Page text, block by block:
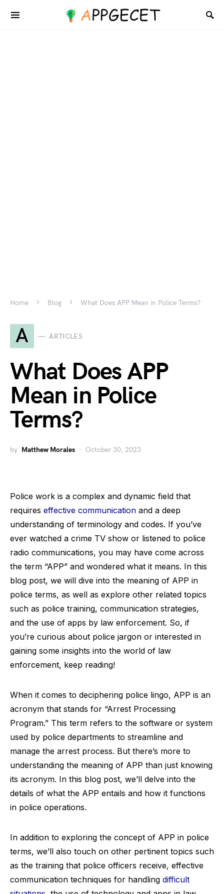
Home Blog What Does APP Mean in Police Terms?
A ARTICLES
What Does APP
Mean in Police
Terms?
by Matthew Morales October 30, 2023
Police work is a complex and dynamic field that
requires effective communication and a deep
understanding of terminology and codes. If you’ve
ever watched a crime TV show or listened to police
radio communications, you may have come across
the term “APP” and wondered what it means. In this
blog post, we will dive into the meaning of APP in
police terms, as well as explore other related topics
such as police training, communication strategies,
and the use of apps by law enforcement. So, if
you’re curious about police jargon or interested in
gaining some insights into the world of law
enforcement, keep reading!
When it comes to deciphering police lingo, APP is an
acronym that stands for “Arrest Processing
Program.” This term refers to the software or system
used by police departments to streamline and
manage the arrest process. But there’s more to
understanding the meaning of APP than just knowing
its acronym. In this blog post, we’ll delve into the
details of what the APP entails and how it functions
in police operations.
In addition to exploring the concept of APP in police
terms, we’ll also touch on other pertinent topics such
as the training that police officers receive, effective
communication techniques for handling difficult